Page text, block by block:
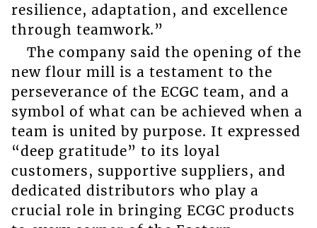
resilience, adaptation, and excellence
through teamwork.”
The company said the opening of the
new flour mill is a testament to the
perseverance of the ECGC team, and a
symbol of what can be achieved when a
team is united by purpose. It expressed
“deep gratitude” to its loyal
customers, supportive suppliers, and
dedicated distributors who play a
crucial role in bringing ECGC products